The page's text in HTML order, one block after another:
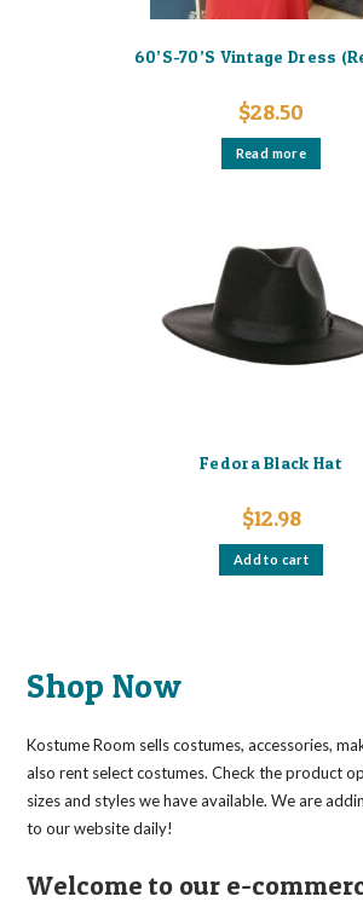
60’S-70’S Vintage Dress
$28.50
Read more
Fedora Black Hat
$12.98
Add to cart
Shop Now
Kostume Room sells costumes, accessories,
also rent select costumes. Check the product
sizes and styles we have available. We are
to our website daily!
Welcome to our e-